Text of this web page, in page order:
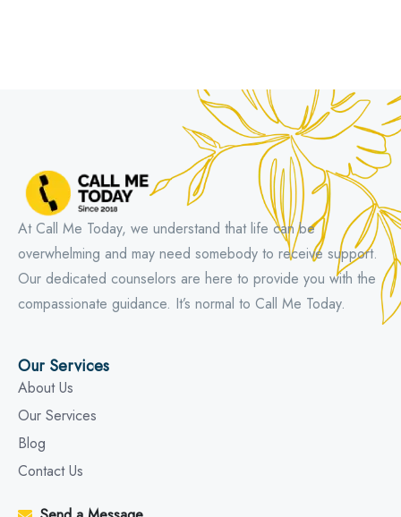
At Call Me Today, we understand that life can be
overwhelming and may need somebody to receive support.
Our dedicated counselors are here to provide you with the
compassionate guidance. It’s normal to Call Me Today.
Our Services
About Us
Our Services
Blog
Contact Us